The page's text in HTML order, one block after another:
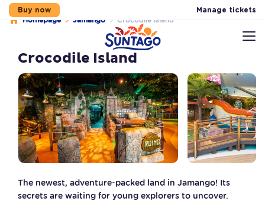
Skip to main content
Skip to footer
Manage tickets
Buy now
Homepage Jamango Crocodile island
Crocodile Island
The newest, adventure-packed land in Jamango! Its
secrets are waiting for young explorers to uncover.